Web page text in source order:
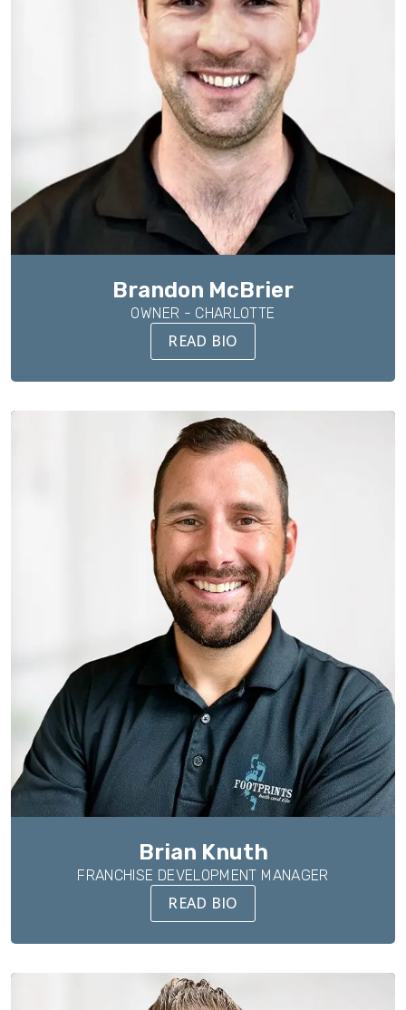
Brandon McBrier
OWNER - CHARLOTTE
READ BIO
Brian Knuth
FRANCHISE DEVELOPMENT MANAGER
READ BIO